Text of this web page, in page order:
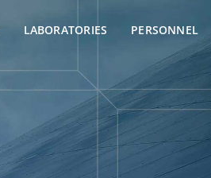
LABORATORIES PERSONNEL